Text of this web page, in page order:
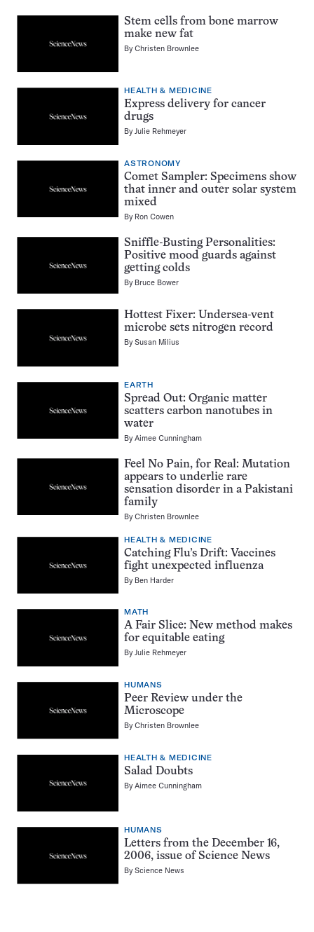
Stem cells from bone marrow
make new fat
ByChristen Brownlee
HEALTH & MEDICINE
Express delivery for cancer
drugs
ByJulie Rehmeyer
ASTRONOMY
Comet Sampler: Specimens show
that inner and outer solar system
mixed
By Ron Cowen
Sniffle-Busting Personalities:
Positive mood guards against
getting colds
By Bruce Bower
Hottest Fixer: Undersea-vent
microbe sets nitrogen record
BySusan Milius
EARTH
Spread Out: Organic matter
scatters carbon nanotubes in
water
ByAimee Cunningham
Feel No Pain, for Real: Mutation
appears to underlie rare
sensation disorder in a Pakistani
family
ByChristen Brownlee
HEALTH & MEDICINE
Catching Flu’s Drift: Vaccines
fight unexpected influenza
By Ben Harder
MATH
A Fair Slice: New method makes
for equitable eating
ByJulie Rehmeyer
HUMANS
Peer Review under the
Microscope
ByChristen Brownlee
HEALTH & MEDICINE
Salad Doubts
ByAimee Cunningham
HUMANS
Letters from the December 16,
2006, issue of Science News
ByScience News